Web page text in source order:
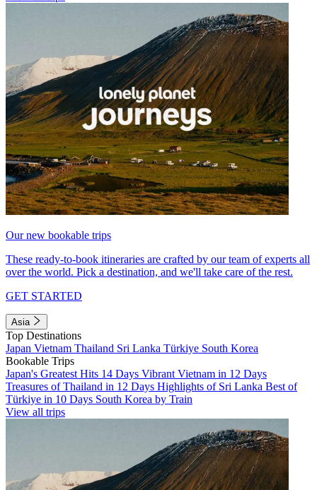
Our new bookable trips
These ready-to-book itineraries are crafted by our team of experts all
over the world. Pick a destination, and we'll take care of the rest.
GET STARTED
Asia
Top Destinations
Japan Vietnam Thailand Sri Lanka Türkiye South Korea
Bookable Trips
Japan's Greatest Hits 14 Days Vibrant Vietnam in 12 Days
Treasures of Thailand in 12 Days Highlights of Sri Lanka Best of
Türkiye in 10 Days South Korea by Train
View all trips